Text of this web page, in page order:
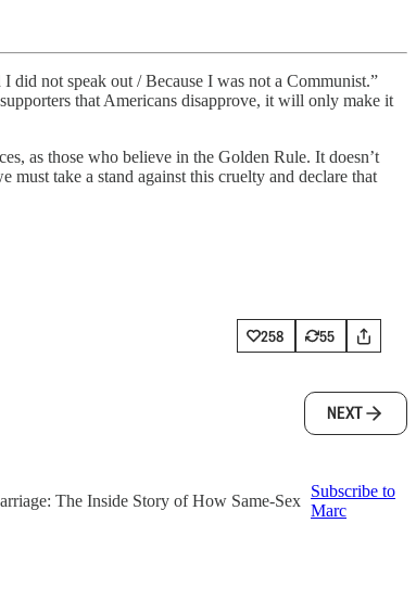
did not speak out / Because I was not a Communist.”
that Americans disapprove, it will only make it
as those who believe in the Golden Rule. It doesn’t
take a stand against this cruelty and declare that
258 55
NEXT
The Inside Story of How Same-Sex
Subscribe to
Marc